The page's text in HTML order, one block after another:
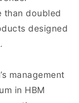
than doubled
designed
management
in HBM